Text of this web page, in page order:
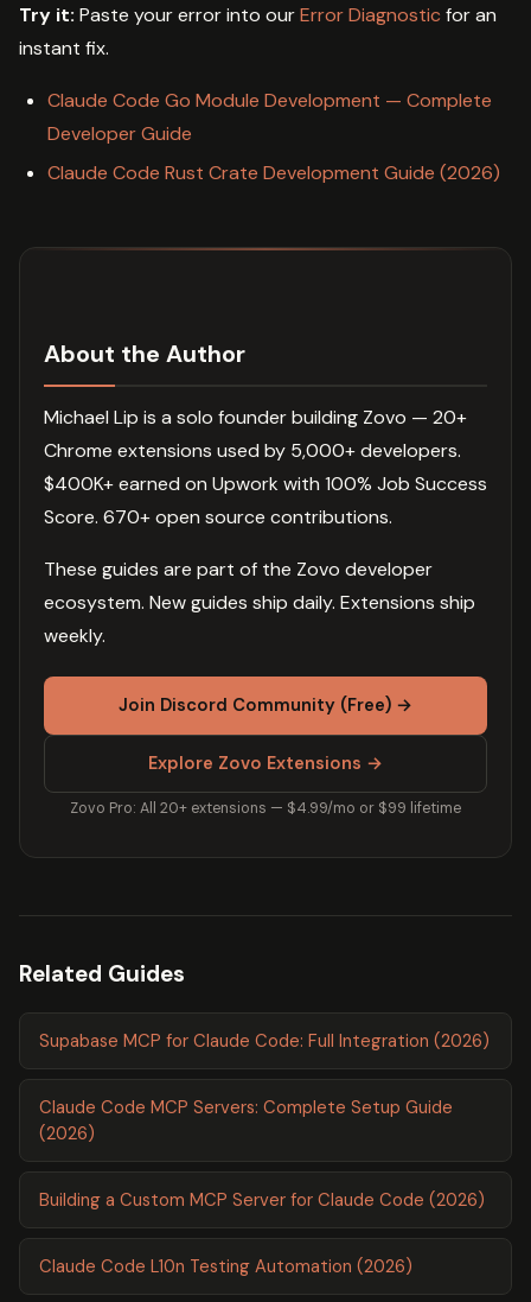
Try it: Paste your error into ourError Diagnostic for an
instant fix.
Claude Code Go Module Development — Complete
Developer Guide
Claude Code Rust Crate Development Guide (2026)
About the Author
Michael Lip is a solo founder building Zovo — 20+
Chrome extensions used by 5,000+ developers.
$400K+ earned on Upwork with 100% Job Success
Score. 670+ open source contributions.
These guides are part of the Zovo developer
ecosystem. New guides ship daily. Extensions ship
weekly.
Join Discord Community (Free) →
Explore Zovo Extensions →
Zovo Pro: All 20+ extensions — $4.99/mo or $99 lifetime
Related Guides
Supabase MCP for Claude Code: Full Integration (2026)
Claude Code MCP Servers: Complete Setup Guide
(2026)
Building a Custom MCP Server for Claude Code (2026)
Claude Code L10n Testing Automation (2026)